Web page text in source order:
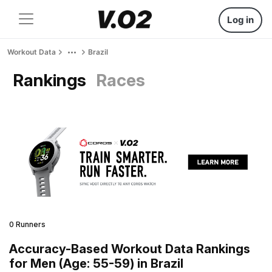
Log in
Workout Data Brazil
Rankings Races
0 Runners
Accuracy-Based Workout Data Rankings
for Men (Age: 55-59) in Brazil